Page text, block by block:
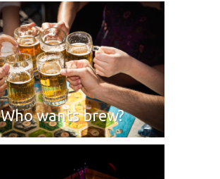
Who wants brew?